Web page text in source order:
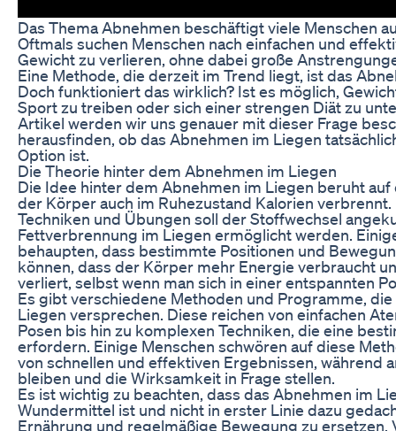
Das Thema Abnehmen beschäftigt viele Menschen
Oftmals suchen Menschen nach einfachen und
Gewicht zu verlieren, ohne dabei große
Eine Methode, die derzeit im Trend liegt, ist das
Doch funktioniert das wirklich? Ist es möglich,
Sport zu treiben oder sich einer strengen Diät zu
Artikel werden wir uns genauer mit dieser Frage
herausfinden, ob das Abnehmen im Liegen
Option ist.
Die Theorie hinter dem Abnehmen im Liegen
Die Idee hinter dem Abnehmen im Liegen beruht auf
der Körper auch im Ruhezustand Kalorien
Techniken und Übungen soll der Stoffwechsel
Fettverbrennung im Liegen ermöglicht werden.
behaupten, dass bestimmte Positionen und
können, dass der Körper mehr Energie verbraucht
verliert, selbst wenn man sich in einer entspannten
Es gibt verschiedene Methoden und Programme,
Liegen versprechen. Diese reichen von einfachen
Posen bis hin zu komplexen Techniken, die eine
erfordern. Einige Menschen schwören auf diese
von schnellen und effektiven Ergebnissen, während
bleiben und die Wirksamkeit in Frage stellen.
Es ist wichtig zu beachten, dass das Abnehmen im
Wundermittel ist und nicht in erster Linie dazu
Ernährung und regelmäßige Bewegung zu ersetzen.